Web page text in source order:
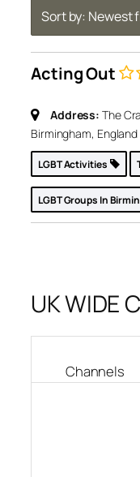
Sort by: Newest
Acting Out
Address: The
Birmingham, England
LGBT Activities
LGBT Groups In
UK WIDE
Channels